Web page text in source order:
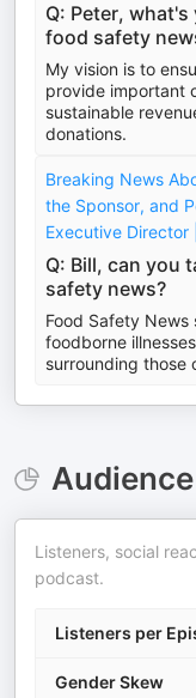
Q: Peter,
food safety
My vision is to
provide important
sustainable
donations.
Breaking News
the Sponsor, and
Executive Director
Q: Bill, can you
safety news?
Food Safety
foodborne
surrounding those
Listeners, social
podcast.
Listeners per
Gender Skew